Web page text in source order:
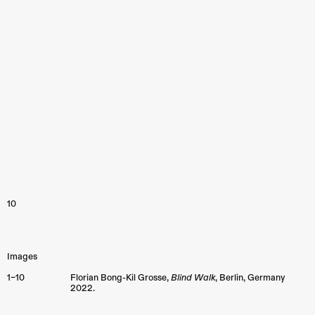
10
Images
1–10
Florian Bong-Kil Grosse,Blind Walk, Berlin,Germany
2022.